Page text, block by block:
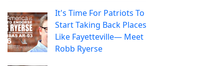
It's Time For Patriots To
Start Taking Back Places
Like Fayetteville— Meet
Robb Ryerse